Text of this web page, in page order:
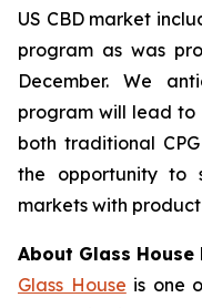
US CBD market
program as was
December. We
program will lead to
both traditional
the opportunity to
markets with
About Glass House
Glass House is one